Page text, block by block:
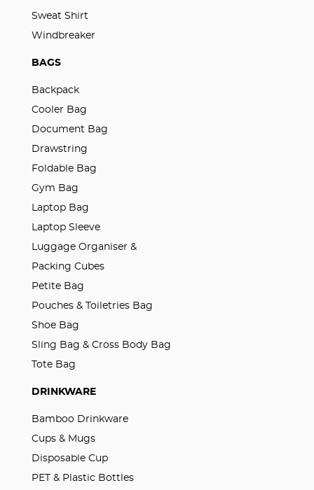
Sweat Shirt
Windbreaker
BAGS
Backpack
Cooler Bag
Document Bag
Drawstring
Foldable Bag
Gym Bag
Laptop Bag
Laptop Sleeve
Luggage Organiser &
Packing Cubes
Petite Bag
Pouches & Toiletries Bag
Shoe Bag
Sling Bag & Cross Body Bag
Tote Bag
DRINKWARE
Bamboo Drinkware
Cups & Mugs
Disposable Cup
PET & Plastic Bottles